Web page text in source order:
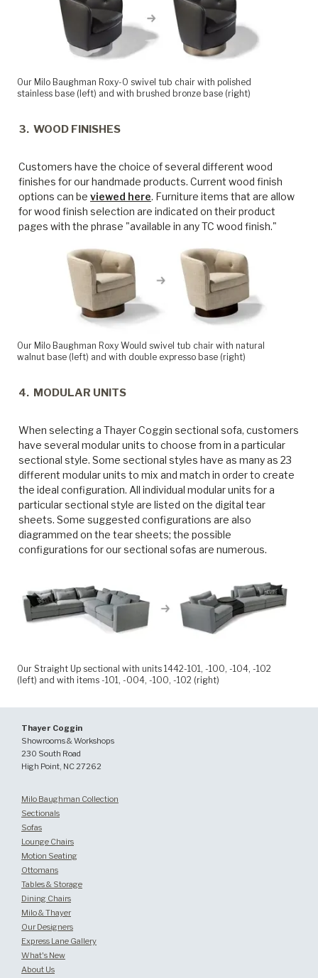
Our Milo Baughman Roxy-O swivel tub chair with polished
stainless base (left) and with brushed bronze base (right)
3. WOOD FINISHES
Customers have the choice of several different wood
finishes for our handmade products. Current wood finish
options can be viewed here. Furniture items that are allow
for wood finish selection are indicated on their product
pages with the phrase "available in any TC wood finish."
Our Milo Baughman Roxy Would swivel tub chair with natural
walnut base (left) and with double expresso base (right)
4. MODULAR UNITS
When selecting a Thayer Coggin sectional sofa, customers
have several modular units to choose from in a particular
sectional style. Some sectional styles have as many as 23
different modular units to mix and match in order to create
the ideal configuration. All individual modular units for a
particular sectional style are listed on the digital tear
sheets. Some suggested configurations are also
diagrammed on the tear sheets; the possible
configurations for our sectional sofas are numerous.
Our Straight Up sectional with units 1442-101, -100, -104, -102
(left) and with items -101, -004, -100, -102 (right)
Thayer Coggin
Showrooms & Workshops
230 South Road
High Point, NC 27262
Milo Baughman Collection
Sectionals
Sofas
Lounge Chairs
Motion Seating
Ottomans
Tables & Storage
Dining Chairs
Milo & Thayer
Our Designers
Express Lane Gallery
What's New
About Us